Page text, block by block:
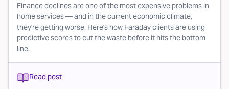
Finance declines are one of the most expensive problems in
home services — and in the current economic climate,
they're getting worse. Here's how Faraday clients are using
predictive scores to cut the waste before it hits the bottom
line.
Read post